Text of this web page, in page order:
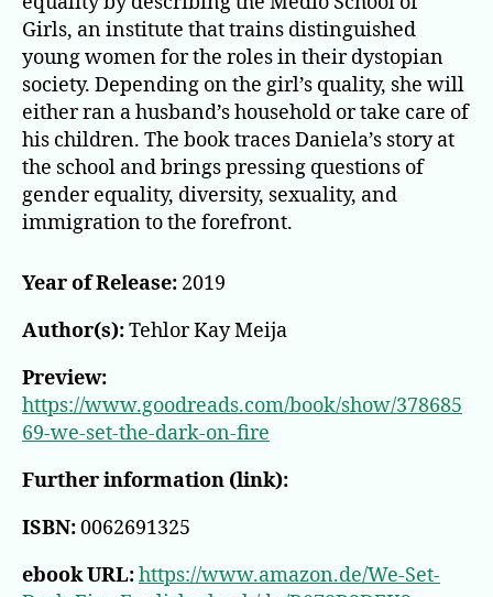
Girls, an institute that trains distinguished
young women for the roles in their dystopian
society. Depending on the girl’s quality, she will
either ran a husband’s household or take care of
his children. The book traces Daniela’s story at
the school and brings pressing questions of
gender equality, diversity, sexuality, and
immigration to the forefront.
Year of Release: 2019
Author(s):Tehlor Kay Meija
Preview:
https://www.goodreads.com/book/show/378685
69-we-set-the-dark-on-fire
Further information (link):
ISBN:0062691325
ebook URL:https://www.amazon.de/We-Set-